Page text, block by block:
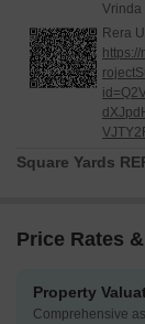
Vrinda
Rera
Square Yards
Price Rates
Property
Comprehensive